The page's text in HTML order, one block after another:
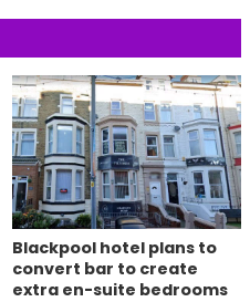
Blackpool hotel plans to
convert bar to create
extra en-suite bedrooms